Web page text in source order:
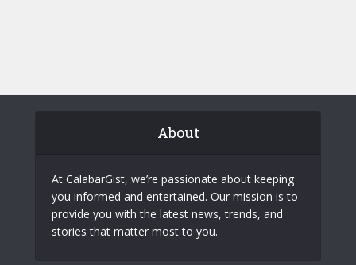
About
At CalabarGist, we’re passionate about keeping
you informed and entertained. Our mission is to
provide you with the latest news, trends, and
stories that matter most to you.